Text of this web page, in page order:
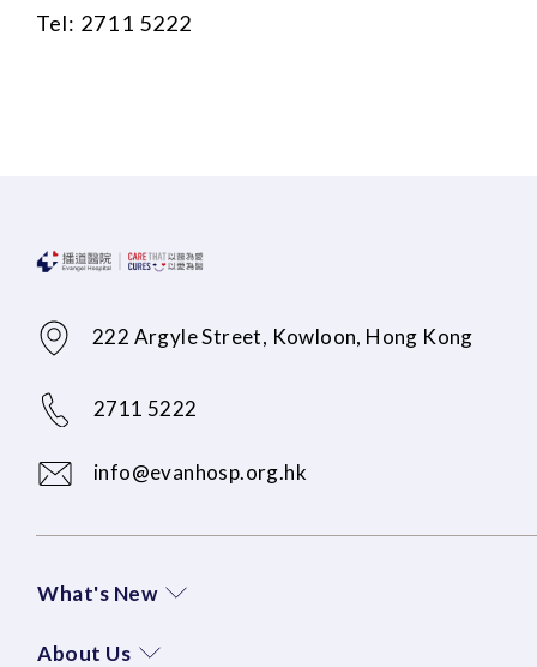
Tel: 2711 5222
222 Argyle Street, Kowloon, Hong Kong
2711 5222
info@evanhosp.org.hk
What's New
About Us